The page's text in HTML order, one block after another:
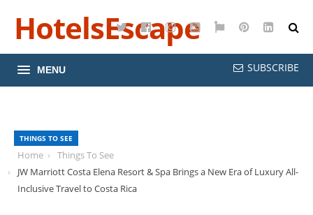
TwitterFacebookInstagramYouTube
GooglePinterest
HotelsEscape
MENU SUBSCRIBE
THINGS TO SEE
Home
Things To See
JW Marriott Costa Elena Resort & Spa Brings a New Era of Luxury All-
Inclusive Travel to Costa Rica